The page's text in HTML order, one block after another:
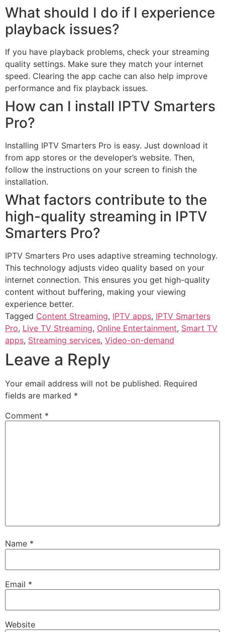
What should I do if I experience
playback issues?
If you have playback problems, check your streaming
quality settings. Make sure they match your internet
speed. Clearing the app cache can also help improve
performance and fix playback issues.
How can I install IPTV Smarters
Pro?
Installing IPTV Smarters Pro is easy. Just download it
from app stores or the developer’s website. Then,
follow the instructions on your screen to finish the
installation.
What factors contribute to the
high-quality streaming in IPTV
Smarters Pro?
IPTV Smarters Pro uses adaptive streaming technology.
This technology adjusts video quality based on your
internet connection. This ensures you get high-quality
content without buffering, making your viewing
experience better.
Tagged Content Streaming, IPTV apps, IPTV Smarters
Pro, Live TV Streaming, Online Entertainment, Smart TV
apps, Streaming services, Video-on-demand
Leave a Reply
Your email address will not be published. Required
fields are marked *
Comment *
Name *
Email *
Website